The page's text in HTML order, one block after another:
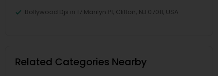
Bollywood Djs in 17 Marilyn Pl, Clifton, NJ 07011, USA
Related Categories Nearby